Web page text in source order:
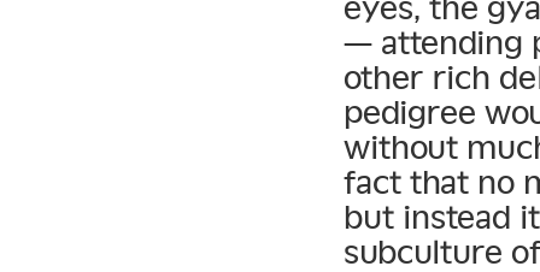
— attending
other rich
pedigree
without
fact that no
but instead
subculture